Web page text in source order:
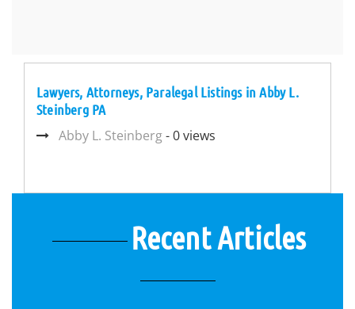
Lawyers, Attorneys, Paralegal Listings in Abby L.
Steinberg PA
Abby L. Steinberg- 0 views
Recent Articles